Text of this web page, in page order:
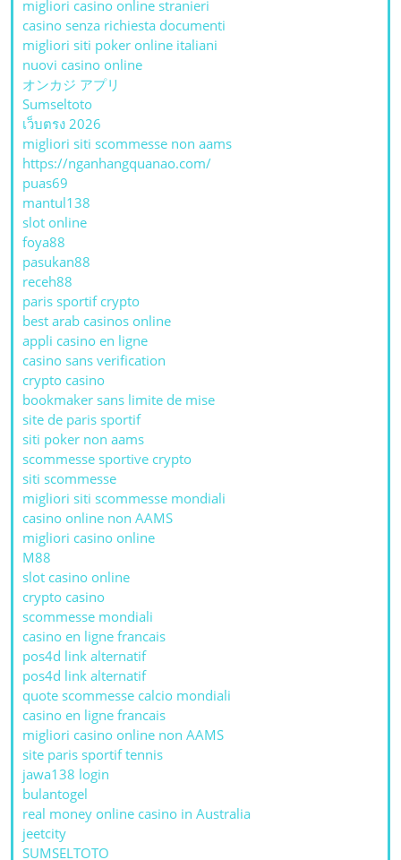
migliori casino online stranieri
casino senza richiesta documenti
migliori siti poker online italiani
nuovi casino online
オンカジ アプリ
Sumseltoto
เว็บตรง 2026
migliori siti scommesse non aams
https://nganhangquanao.com/
puas69
mantul138
slot online
foya88
pasukan88
receh88
paris sportif crypto
best arab casinos online
appli casino en ligne
casino sans verification
crypto casino
bookmaker sans limite de mise
site de paris sportif
siti poker non aams
scommesse sportive crypto
siti scommesse
migliori siti scommesse mondiali
casino online non AAMS
migliori casino online
M88
slot casino online
crypto casino
scommesse mondiali
casino en ligne francais
pos4d link alternatif
pos4d link alternatif
quote scommesse calcio mondiali
casino en ligne francais
migliori casino online non AAMS
site paris sportif tennis
jawa138 login
bulantogel
real money online casino in Australia
jeetcity
SUMSELTOTO